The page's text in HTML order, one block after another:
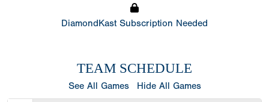
DiamondKast Subscription Needed
TEAM SCHEDULE
See All Games Hide All Games